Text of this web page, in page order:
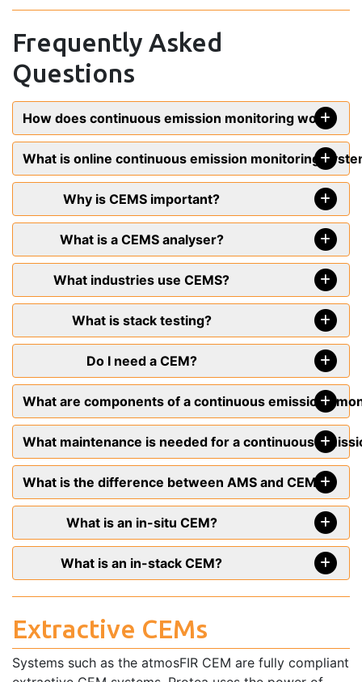
Frequently Asked
Questions
How does continuous emission monitoring work?
What is online continuous emission monitoring
Why is CEMS important?
What is a CEMS analyser?
What industries use CEMS?
What is stack testing?
Do I need a CEM?
What are components of a continuous emissions
What maintenance is needed for a continuous
What is the difference between AMS and CEMS?
What is an in-situ CEM?
What is an in-stack CEM?
Extractive CEMs
Systems such as the atmosFIR CEM are fully compliant